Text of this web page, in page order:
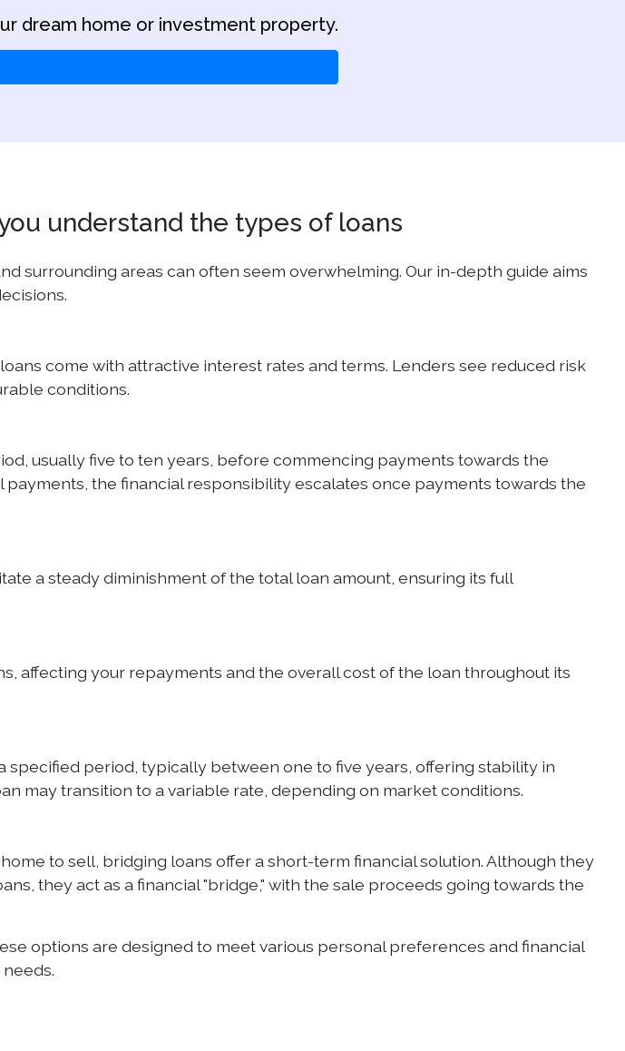
dream home or investment property.
understand the types of loans
surrounding areas can often seem overwhelming. Our in-depth guide aims
come with attractive interest rates and terms. Lenders see reduced risk
conditions.
usually five to ten years, before commencing payments towards the
the financial responsibility escalates once payments towards the
a steady diminishment of the total loan amount, ensuring its full
affecting your repayments and the overall cost of the loan throughout its
period, typically between one to five years, offering stability in
may transition to a variable rate, depending on market conditions.
to sell, bridging loans offer a short-term financial solution. Although they
they act as a financial "bridge," with the sale proceeds going towards the
options are designed to meet various personal preferences and financial